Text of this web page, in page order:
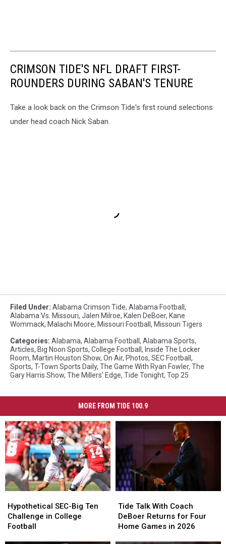
CRIMSON TIDE'S NFL DRAFT FIRST-
ROUNDERS DURING SABAN'S TENURE
Take a look back on the Crimson Tide's first round selections
under head coach Nick Saban.
Filed Under: Alabama Crimson Tide, Alabama Football,
Alabama Vs. Missouri, Jalen Milroe, Kalen DeBoer, Kane
Wommack, Malachi Moore, Missouri Football, Missouri Tigers
Categories: Alabama, Alabama Football, Alabama Sports,
Articles, Big Noon Sports, College Football, Inside The Locker
Room, Martin Houston Show, On Air, Photos, SEC Football,
Sports, T-Town Sports Daily, The Game With Ryan Fowler, The
Gary Harris Show, The Millers' Edge, Tide Tonight, Top 25
MORE FROM TIDE 100.9
SEC-
Big
Ten
Hypothetical SEC-Big Ten
Challenge in College
Football
SEC-
Big
Ten
Talk
With
Coach
Tide Talk With Coach
DeBoer Returns for Four
Home Games in 2026
Talk
With
Coach